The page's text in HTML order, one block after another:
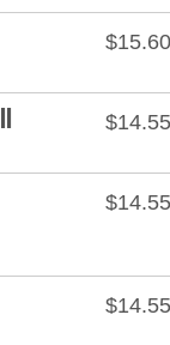
$15.60
$14.55
$14.55
$14.55